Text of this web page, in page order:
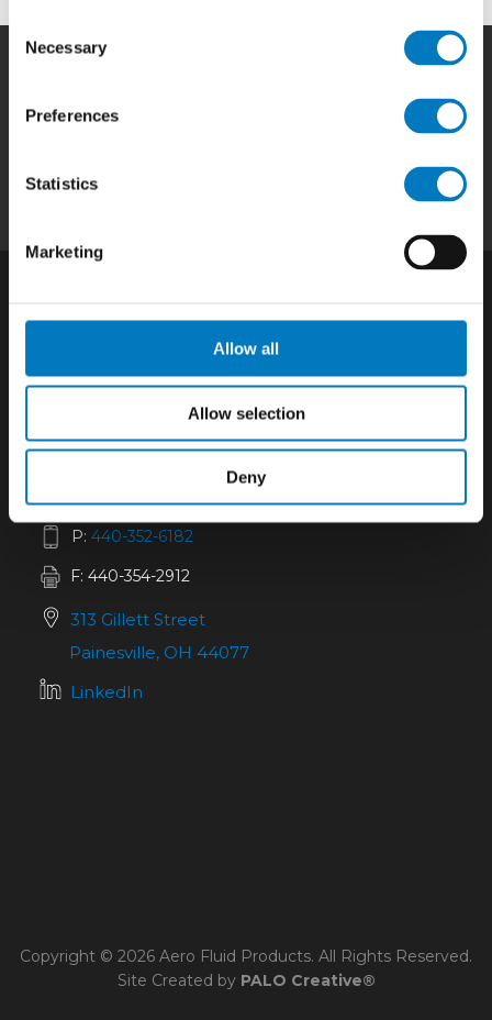
Consent
Selection
Necessary
Preferences
Statistics
Marketing
Allow all
Allow selection
Deny
Repair|
|Privacy
P: 440-352-6182
F: 440-354-2912
313 Gillett Street
Painesville, OH 44077
LinkedIn
Copyright © 2026 Aero Fluid Products. All Rights Reserved.
Site Created by PALO Creative®